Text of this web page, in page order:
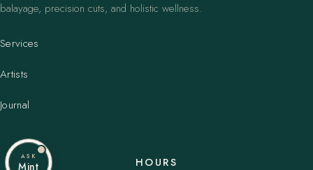
balayage, precision cuts, and holistic wellness.
Services
Artists
Journal
HOURS
ASK
Mint